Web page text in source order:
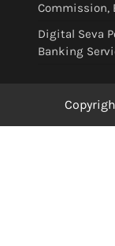
Commission,
Digital Seva
Banking